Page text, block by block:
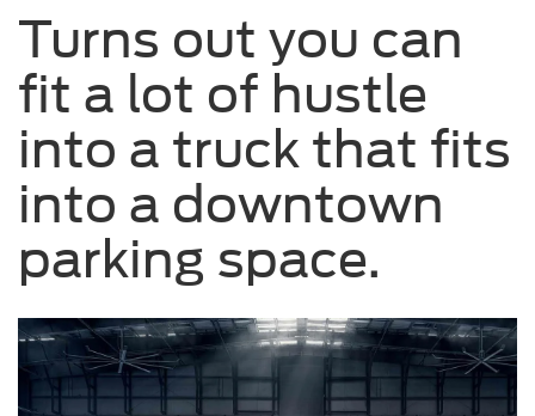
on
a
road.
Turns out you can
fit a lot of hustle
into a truck that fits
into a downtown
parking space.